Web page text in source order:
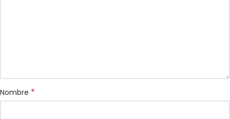
Nombre *